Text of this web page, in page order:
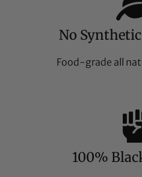
No
Food-grade all
100%